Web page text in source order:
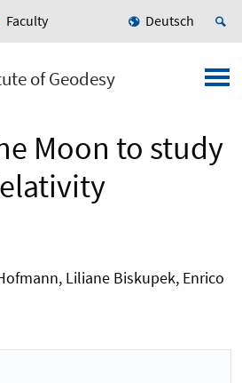
Faculty Deutsch
of Geodesy
Moon to study
Liliane Biskupek, Enrico